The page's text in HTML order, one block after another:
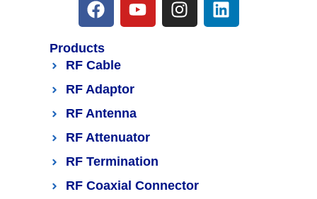
Products
RF Cable
RF Adaptor
RF Antenna
RF Attenuator
RF Termination
RF Coaxial Connector